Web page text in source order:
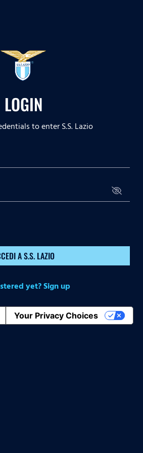
LOGIN
to enter S.S. Lazio
A S.S. LAZIO
yet? Sign up
Your Privacy Choices